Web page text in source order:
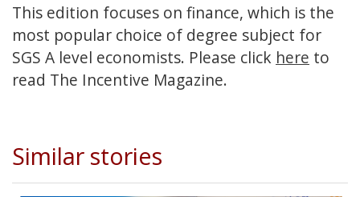
This edition focuses on finance, which is the
most popular choice of degree subject for
SGS A level economists. Please click here to
read The Incentive Magazine.
Similar stories